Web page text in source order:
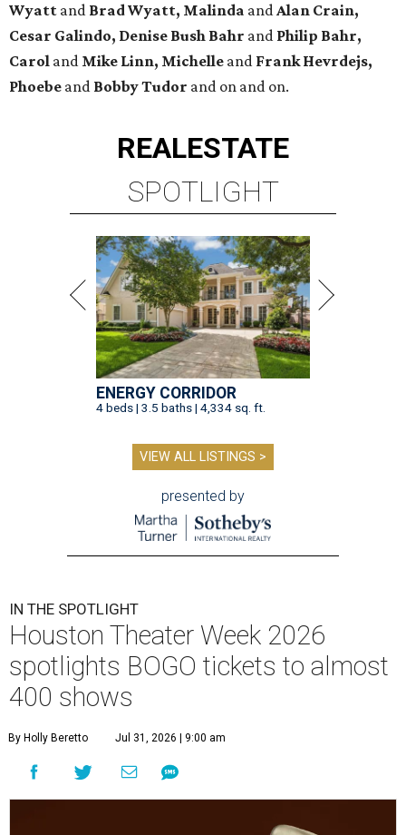
Wyatt and Brad Wyatt, Malinda andAlan Crain,
Cesar Galindo, Denise Bush Bahr and Philip Bahr,
Carol and Mike Linn, Michelle and Frank Hevrdejs,
Phoebe and Bobby Tudor and on and on.
REALESTATE
SPOTLIGHT
ENERGY CORRIDOR
4 beds | 3.5 baths | 4,334 sq. ft.
VIEW ALL LISTINGS >
presented by
IN THE SPOTLIGHT
Houston Theater Week 2026
spotlights BOGO tickets to almost
400 shows
By Holly Beretto Jul 31, 2026 | 9:00 am